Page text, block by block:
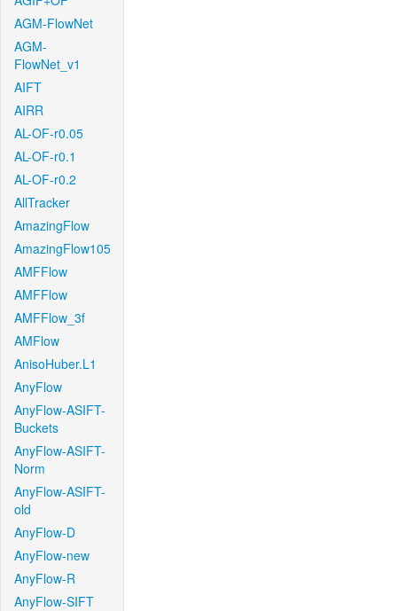
AGM-FlowNet
AGM-
FlowNet_v1
AIFT
AIRR
AL-OF-r0.05
AL-OF-r0.1
AL-OF-r0.2
AllTracker
AmazingFlow
AmazingFlow105
AMFFlow
AMFFlow
AMFFlow_3f
AMFlow
AnisoHuber.L1
AnyFlow
AnyFlow-ASIFT-
Buckets
AnyFlow-ASIFT-
Norm
AnyFlow-ASIFT-
old
AnyFlow-D
AnyFlow-new
AnyFlow-R
AnyFlow-SIFT